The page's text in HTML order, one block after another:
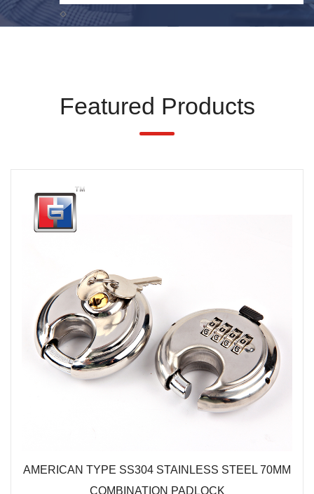
Featured Products
AMERICAN TYPE SS304 STAINLESS STEEL 70MM
COMBINATION PADLOCK